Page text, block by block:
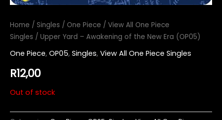
Home / Singles / One Piece / View All One Piece
Singles / Upper Yard – Awakening of the New Era (OP05)
One Piece, OP05, Singles, View All One Piece Singles
R12,00
Out of stock